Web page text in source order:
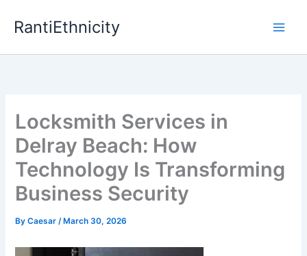
RantiEthnicity
Locksmith Services in
Delray Beach: How
Technology Is Transforming
Business Security
ByCaesar/ March 30, 2026